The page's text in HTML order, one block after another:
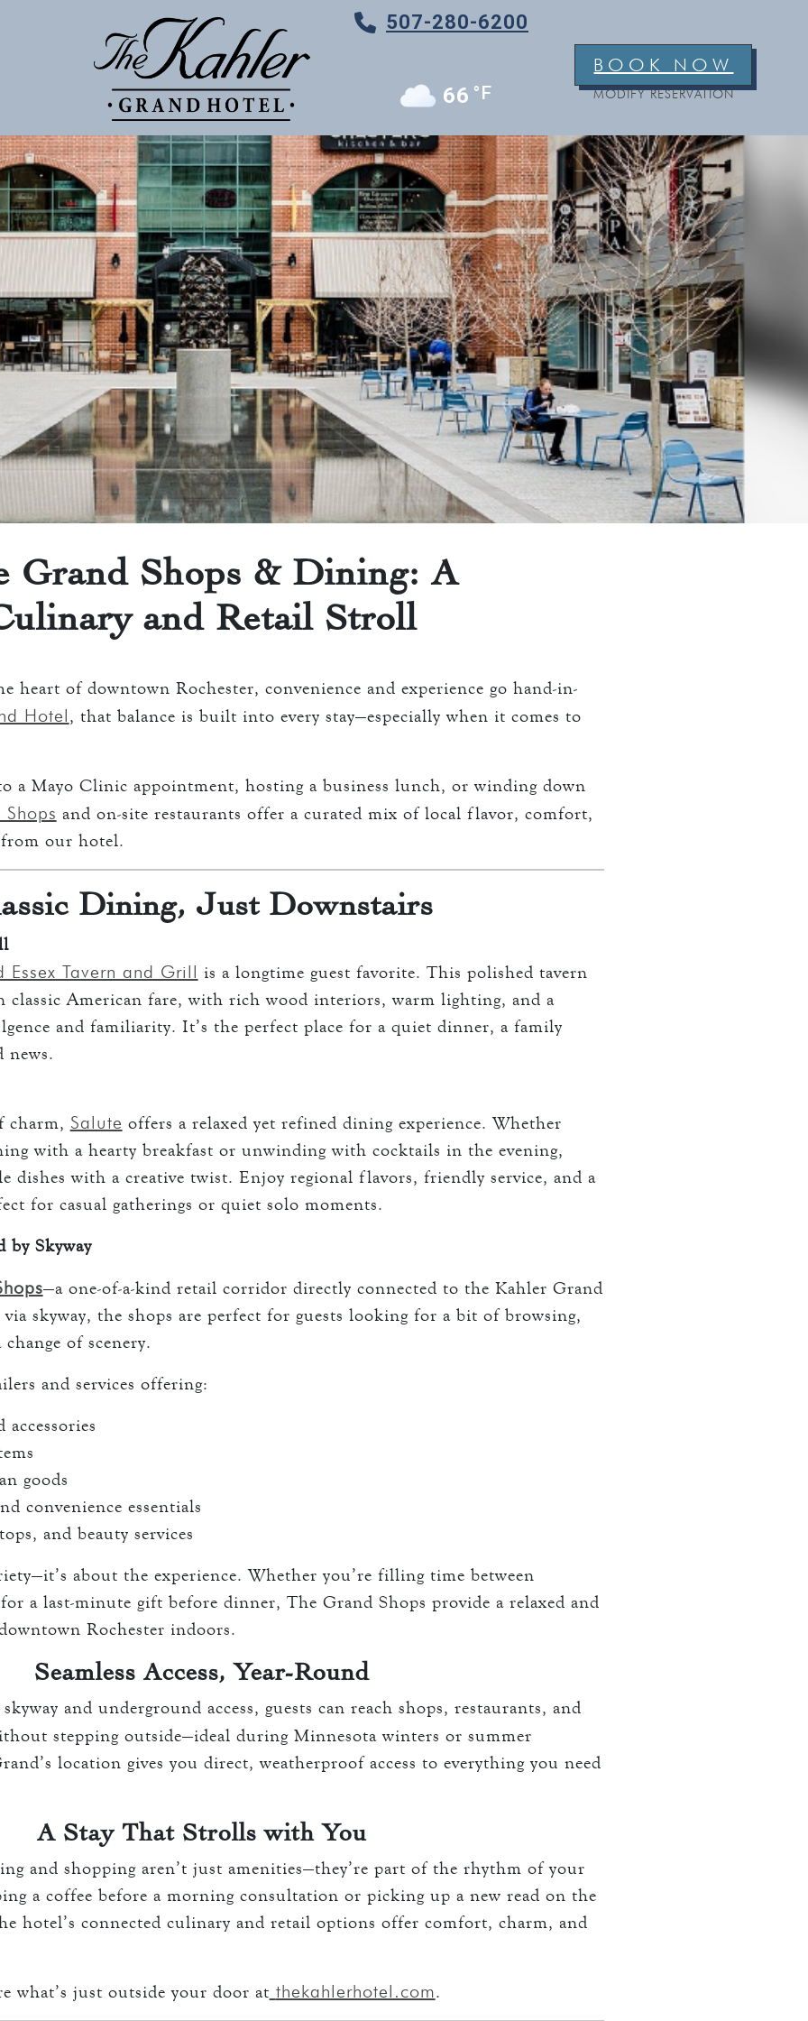
507-280-6200
66 °F
BOOK NOW
MODIFY RESERVATION
AND GRILL
Grand Shops & Dining: A
and Retail Stroll
heart of downtown Rochester, convenience and experience go hand-in-
Hotel, that balance is built into every stay—especially when it comes to
a Mayo Clinic appointment, hosting a business lunch, or winding down
and on-site restaurants offer a curated mix of local flavor, comfort,
our hotel.
Dining, Just Downstairs
Essex Tavern and Grill is a longtime guest favorite. This polished tavern
classic American fare, with rich wood interiors, warm lighting, and a
and familiarity. It’s the perfect place for a quiet dinner, a family
news.
charm, Salute offers a relaxed yet refined dining experience. Whether
with a hearty breakfast or unwinding with cocktails in the evening,
dishes with a creative twist. Enjoy regional flavors, friendly service, and a
for casual gatherings or quiet solo moments.
by Skyway
—a one-of-a-kind retail corridor directly connected to the Kahler Grand
skyway, the shops are perfect for guests looking for a bit of browsing,
of scenery.
and services offering:
goods
convenience essentials
and beauty services
about the experience. Whether you’re filling time between
a last-minute gift before dinner, The Grand Shops provide a relaxed and
Rochester indoors.
Seamless Access, Year-Round
and underground access, guests can reach shops, restaurants, and
stepping outside—ideal during Minnesota winters or summer
location gives you direct, weatherproof access to everything you need
A Stay That Strolls with You
and shopping aren’t just amenities—they’re part of the rhythm of your
a coffee before a morning consultation or picking up a new read on the
hotel’s connected culinary and retail options offer comfort, charm, and
what’s just outside your door at thekahlerhotel.com.